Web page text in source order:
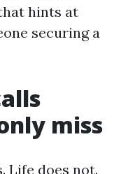
hints at
securing a
miss
Life does not.